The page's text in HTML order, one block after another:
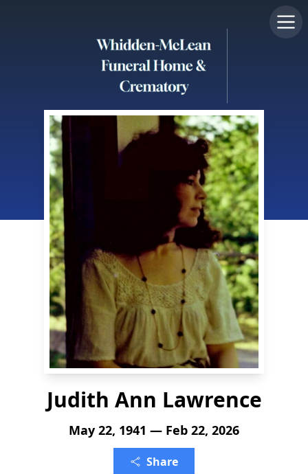
Judith Ann Lawrence
May 22, 1941 — Feb 22, 2026
Share